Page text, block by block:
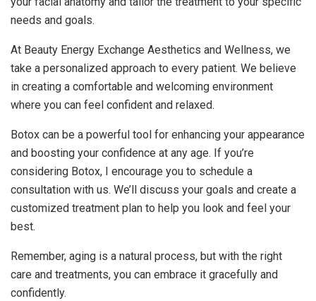
needs and goals.
At Beauty Energy Exchange Aesthetics and Wellness, we
take a personalized approach to every patient. We believe
in creating a comfortable and welcoming environment
where you can feel confident and relaxed.
Botox can be a powerful tool for enhancing your appearance
and boosting your confidence at any age. If you’re
considering Botox, I encourage you to schedule a
consultation with us. We’ll discuss your goals and create a
customized treatment plan to help you look and feel your
best.
Remember, aging is a natural process, but with the right
care and treatments, you can embrace it gracefully and
confidently.